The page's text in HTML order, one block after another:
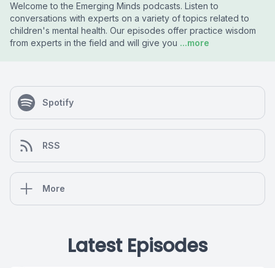
Welcome to the Emerging Minds podcasts. Listen to
conversations with experts on a variety of topics related to
children's mental health. Our episodes offer practice wisdom
from experts in the field and will give you ...more
Spotify
RSS
More
Latest Episodes